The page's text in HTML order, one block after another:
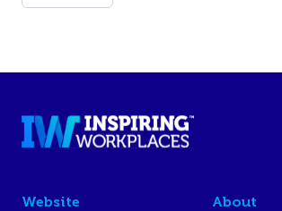
Website
About